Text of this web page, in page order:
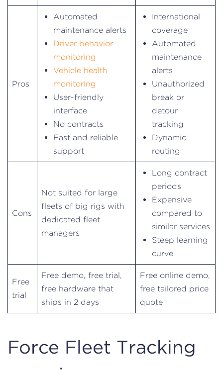
Pros
Automated
maintenance alerts
Driver behavior
monitoring
Vehicle health
monitoring
User-friendly
interface
No contracts
Fast and reliable
support
International
coverage
Automated
maintenance
alerts
Unauthorized
break or
detour
tracking
Dynamic
routing
Cons
Not suited for large
fleets of big rigs with
dedicated fleet
managers
Long contract
periods
Expensive
compared to
similar services
Steep learning
curve
Free
trial
Free demo, free trial,
free hardware that
ships in 2 days
Free online demo,
free tailored price
quote
Force Fleet Tracking